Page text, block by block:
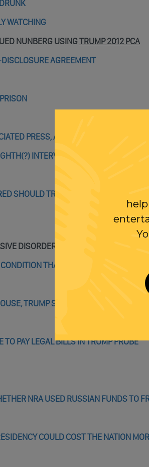
WATCHING
NUNBERG USINGTRUMP 2012 PCA
AGREEMENT
PRESS, AFTER LONG LAST, THAT
INTERVIEW OF THE DAY TO
SHOULD TRUMP (AND EVERYONE
DISORDER,”
THAT REALLY EXPLAINS
TRUMP SAYS, ‘ONLY GREAT ENERGY’
TO PAY LEGAL BILLS IN TRUMP PROBE
NRA USED RUSSIAN FUNDS TO
COULD COST THE NATION